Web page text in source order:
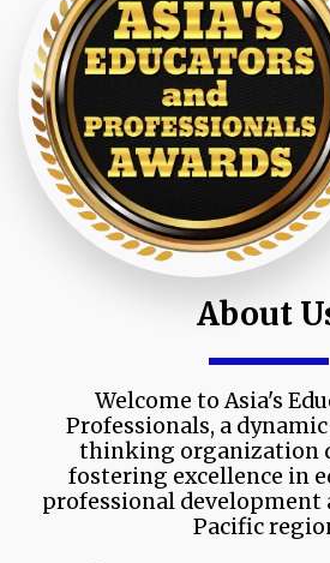
About
Welcome to Asia's
Professionals, a
thinking organization
fostering excellence in
professional development
Pacific